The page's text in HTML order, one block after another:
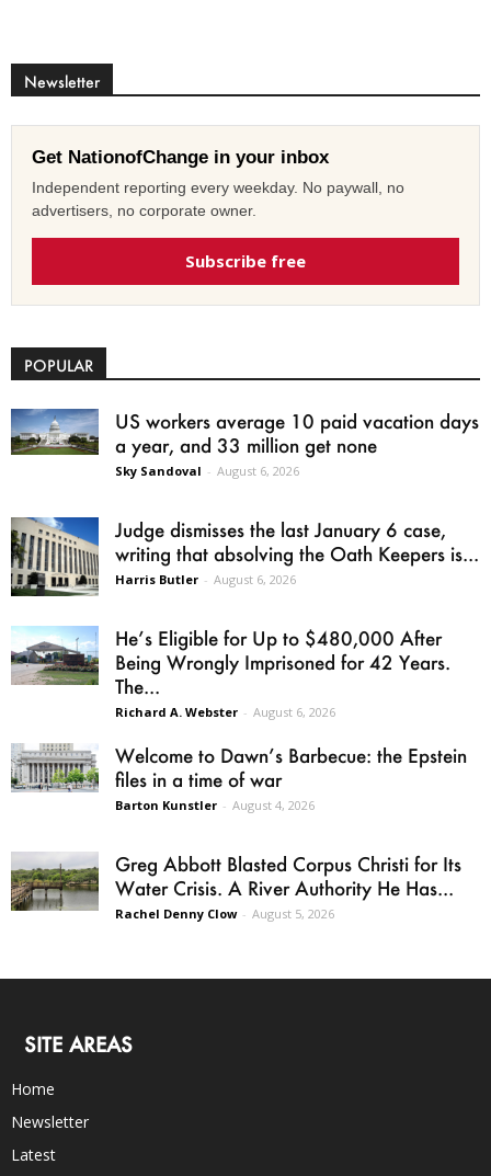
Newsletter
Get NationofChange in your inbox
Independent reporting every weekday. No paywall, no
advertisers, no corporate owner.
Subscribe free
POPULAR
US workers average 10 paid vacation days
a year, and 33 million get none
Sky Sandoval - August 6, 2026
Judge dismisses the last January 6 case,
writing that absolving the Oath Keepers is...
Harris Butler - August 6, 2026
He’s Eligible for Up to $480,000 After
Being Wrongly Imprisoned for 42 Years.
The...
Richard A. Webster - August 6, 2026
Welcome to Dawn’s Barbecue: the Epstein
files in a time of war
Barton Kunstler - August 4, 2026
Greg Abbott Blasted Corpus Christi for Its
Water Crisis. A River Authority He Has...
Rachel Denny Clow - August 5, 2026
SITE AREAS
Home
Newsletter
Latest